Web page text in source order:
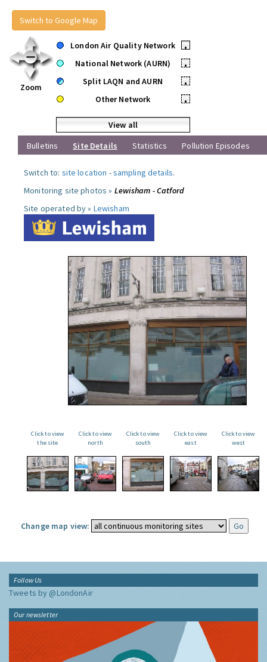
Switch to Google Map
Zoom
London Air Quality Network
•
National Network (AURN)
•
Split LAQN and AURN
•
Other Network
•
View all
Bulletins
Site Details Statistics Pollution Episodes
Switch to: site location -sampling details.
Monitoring site photos » Lewisham - Catford
Site operated by » Lewisham
Click to view
the site
Click to view
north
Click to view
south
Click to view
east
Click to view
west
Change map view:
Follow Us
Tweets by @LondonAir
Our newsletter